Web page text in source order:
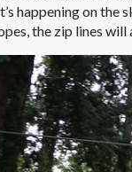
happening on
the zip lines will